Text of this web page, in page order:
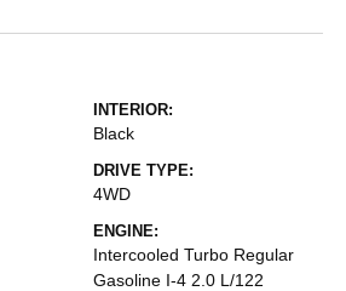
INTERIOR:
Black
DRIVE TYPE:
4WD
ENGINE:
Intercooled Turbo Regular
Gasoline I-4 2.0 L/122